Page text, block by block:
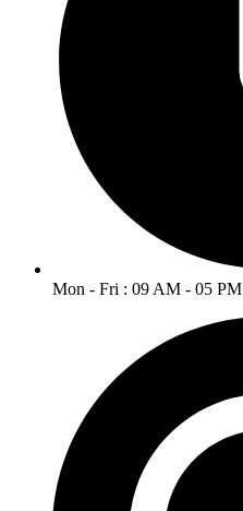
Mon - Fri : 09 AM - 05 PM